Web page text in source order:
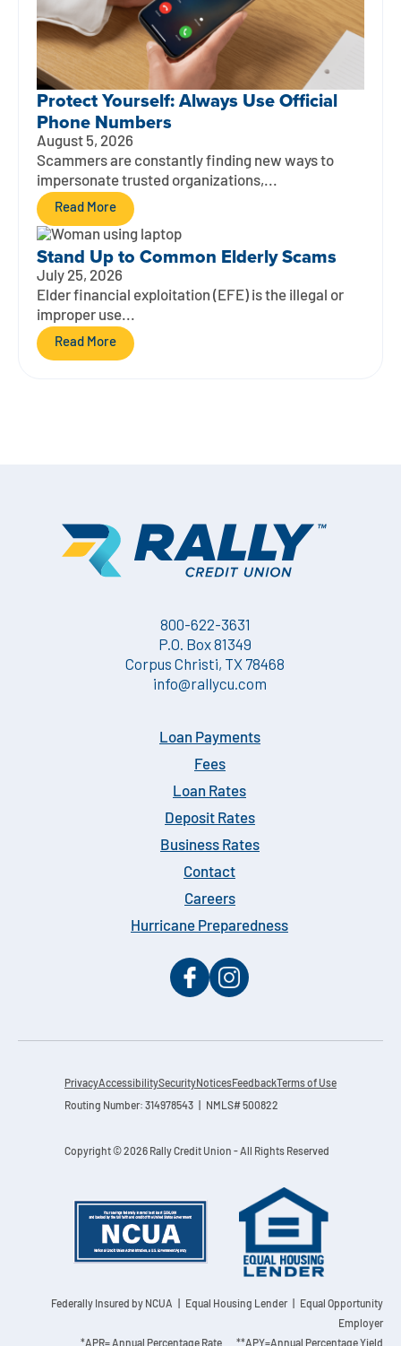
Protect Yourself: Always Use Official
Phone Numbers
August 5, 2026
Scammers are constantly finding new ways to
impersonate trusted organizations,...
Read More
Stand Up to Common Elderly Scams
July 25, 2026
Elder financial exploitation (EFE) is the illegal or
improper use...
Read More
800-622-3631
P.O. Box 81349
Corpus Christi, TX 78468
info@rallycu.com
Loan Payments
Fees
Loan Rates
Deposit Rates
Business Rates
Contact
Careers
Hurricane Preparedness
PrivacyAccessibilitySecurityNoticesFeedback Terms of Use
Routing Number: 314978543 | NMLS# 500822
Copyright © 2026 Rally Credit Union - All Rights Reserved
Federally Insured by NCUA | Equal Housing Lender | Equal Opportunity
Employer
*APR= Annual Percentage Rate **APY=Annual Percentage Yield